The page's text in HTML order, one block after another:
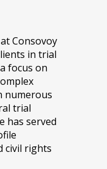
Consovoy
in trial
focus on
numerous
trial
has served
civil rights